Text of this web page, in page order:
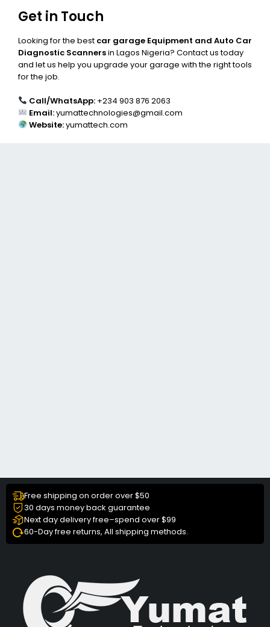
Get in Touch
Looking for the best car garage Equipment and Auto Car
Diagnostic Scannersin Lagos Nigeria? Contact us today
and let us help you upgrade your garage with the right tools
for the job.
Call/WhatsApp:+234 903 876 2063
Email:yumattechnologies@gmail.com
Website:yumattech.com
Free shipping on order over $50
30 days money back guarantee
Next day delivery free–spend over $99
60-Day free returns, All shipping methods.